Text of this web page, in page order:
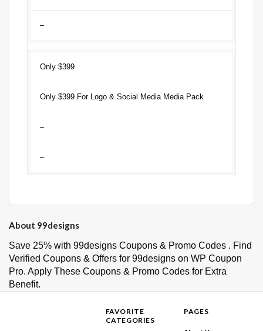
–
Only $399
Only $399 For Logo & Social Media Media Pack
–
–
About 99designs
Save 25% with 99designs Coupons & Promo Codes . Find
Verified Coupons & Offers for 99designs on WP Coupon
Pro. Apply These Coupons & Promo Codes for Extra
Benefit.
FAVORITE
CATEGORIES
PAGES